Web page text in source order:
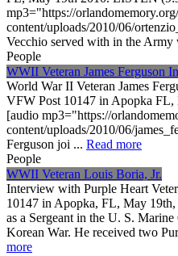
mp3="https://
content/uploads/2010/06/
Vecchio served with in the Army
People
WWII Veteran James Ferguson
World War II Veteran James
VFW Post 10147 in Apopka
[audio mp3="https://
content/uploads/2010/06/
Ferguson joi ... Read more
People
WWII Veteran Louis Boria, Jr.
Interview with Purple Heart
10147 in Apopka, FL, May
as a Sergeant in the U. S.
Korean War. He received two
more